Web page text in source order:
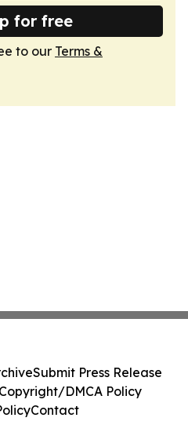
for free
to our Terms &
Submit Press Release
DMCA Policy
Contact